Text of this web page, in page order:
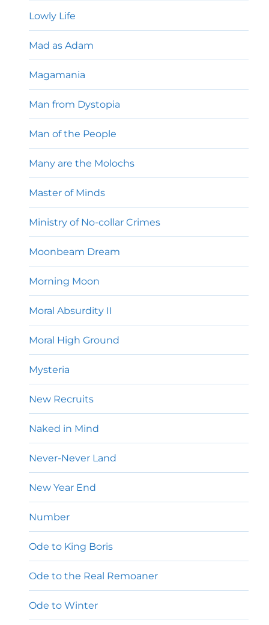
Lowly Life
Mad as Adam
Magamania
Man from Dystopia
Man of the People
Many are the Molochs
Master of Minds
Ministry of No-collar Crimes
Moonbeam Dream
Morning Moon
Moral Absurdity II
Moral High Ground
Mysteria
New Recruits
Naked in Mind
Never-Never Land
New Year End
Number
Ode to King Boris
Ode to the Real Remoaner
Ode to Winter